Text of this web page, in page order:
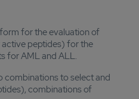
for the evaluation of
peptides) for the
for AML and ALL.
combinations to select and
combinations of